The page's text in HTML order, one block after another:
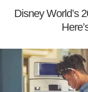
Disney World’s